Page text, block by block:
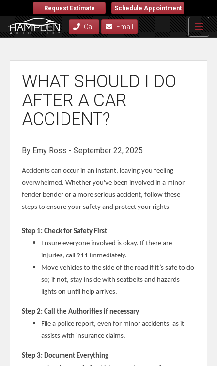
Request Estimate Schedule Appointment
Call Email
WHAT SHOULD I DO
AFTER A CAR
ACCIDENT?
By Emy Ross - September 22, 2025
Accidents can occur in an instant, leaving you feeling
overwhelmed. Whether you've been involved in a minor
fender bender or a more serious accident, follow these
steps to ensure your safety and protect your rights.
Step 1: Check for Safety First
Ensure everyone involved is okay. If there are
injuries, call 911 immediately.
Move vehicles to the side of the road if it’s safe to do
so; if not, stay inside with seatbelts and hazards
lights on until help arrives.
Step 2: Call the Authorities if necessary
File a police report, even for minor accidents, as it
assists with insurance claims.
Step 3: Document Everything